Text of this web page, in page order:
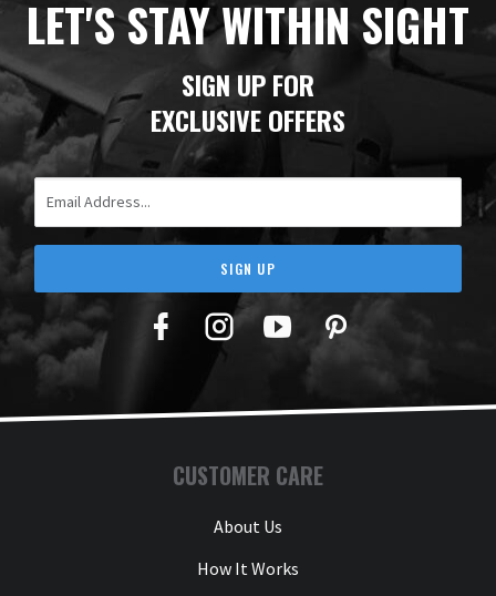
LET'S STAY WITHIN SIGHT
SIGN UP FOR
EXCLUSIVE OFFERS
SIGN UP
Facebook
TwitterYouTubePinterest
CUSTOMER CARE
About Us
How It Works